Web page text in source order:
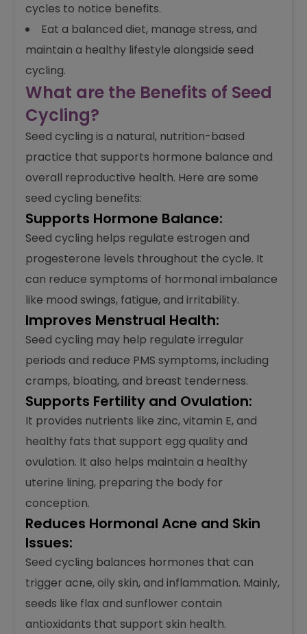
cycles to notice benefits.
Eat a balanced diet, manage stress, and
maintain a healthy lifestyle alongside seed
cycling.
What are the Benefits of Seed
Cycling?
Seed cycling is a natural, nutrition-based
practice that supports hormone balance and
overall reproductive health. Here are some
seed cycling benefits:
Supports Hormone Balance:
Seed cycling helps regulate estrogen and
progesterone levels throughout the cycle. It
can reduce symptoms of hormonal imbalance
like mood swings, fatigue, and irritability.
Improves Menstrual Health:
Seed cycling may help regulate irregular
periods and reduce PMS symptoms, including
cramps, bloating, and breast tenderness.
Supports Fertility and Ovulation:
It provides nutrients like zinc, vitamin E, and
healthy fats that support egg quality and
ovulation. It also helps maintain a healthy
uterine lining, preparing the body for
conception.
Reduces Hormonal Acne and Skin
Issues:
Seed cycling balances hormones that can
trigger acne, oily skin, and inflammation. Mainly,
seeds like flax and sunflower contain
antioxidants that support skin health.